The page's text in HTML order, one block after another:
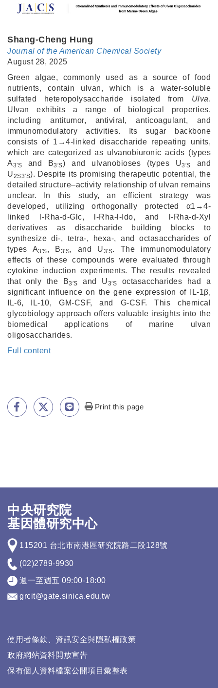
Shang-Cheng Hung
Journal of the American Chemical Society
August 28, 2025
Green algae, commonly used as a source of food
nutrients, contain ulvan, which is a water-soluble
sulfated heteropolysaccharide isolated from Ulva.
Ulvan exhibits a range of biological properties,
including antitumor, antiviral, anticoagulant, and
immunomodulatory activities. Its sugar backbone
consists of 1→4-linked disaccharide repeating units,
which are categorized as ulvanobiuronic acids (types
A3′S and B3′S) and ulvanobioses (types U3′S
and
U2S3′S). Despite its promising therapeutic potential, the
detailed structure–activity relationship of ulvan remains
unclear. In this study, an efficient strategy was
developed, utilizing orthogonally protected α1→4-
linked l-Rha-d-Glc, l-Rha-l-Ido, and l-Rha-d-Xyl
derivatives as disaccharide building blocks to
synthesize di-, tetra-, hexa-, and octasaccharides of
types A3′S, B3′S, and U3′S. The immunomodulatory
effects of these compounds were evaluated through
cytokine induction experiments. The results revealed
that only the B3′S and U3′S
octasaccharides had a
significant influence on the gene expression of IL-1β,
IL-6, IL-10, GM-CSF, and G-CSF. This chemical
glycobiology approach offers valuable insights into the
biomedical applications of marine ulvan
oligosaccharides.
Full content
Print this page
中央研究院
基因體研究中心
115201 台北市南港區研究院路二段128號
(02)2789-9930
週一至週五 09:00-18:00
grcit@gate.sinica.edu.tw
使用者條款、資訊安全與隱私權政策
政府網站資料開放宣告
保有個人資料檔案公開項目彙整表